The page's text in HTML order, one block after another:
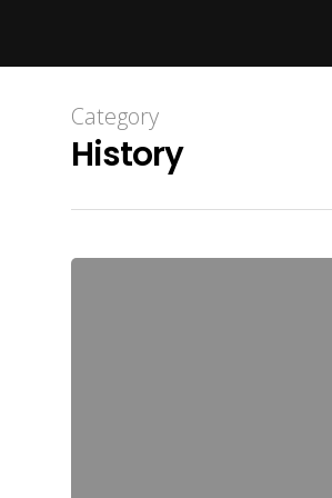
Hit enter to search or ESC to close
Category
History